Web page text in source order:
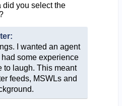
did you select the
I wanted an agent
some experience
to laugh. This meant
feeds, MSWLs and